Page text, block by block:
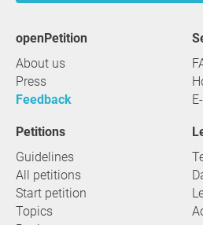
openPetition
About us
Press
Feedback
Petitions
Guidelines
All petitions
Start petition
Topics